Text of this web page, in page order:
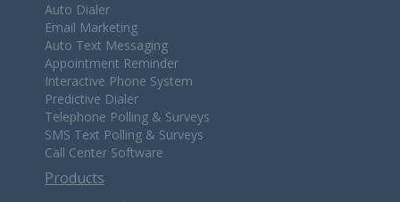
Auto Dialer
Email Marketing
Auto Text Messaging
Appointment Reminder
Interactive Phone System
Predictive Dialer
Telephone Polling & Surveys
SMS Text Polling & Surveys
Call Center Software
Products